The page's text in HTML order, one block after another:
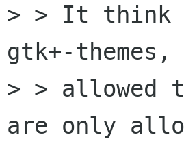
> > It think
gtk+-
> > allowed
are only